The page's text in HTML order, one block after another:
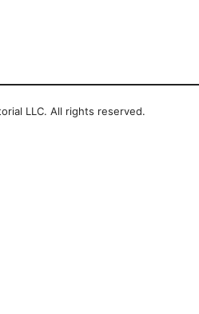
LLC. All rights reserved.